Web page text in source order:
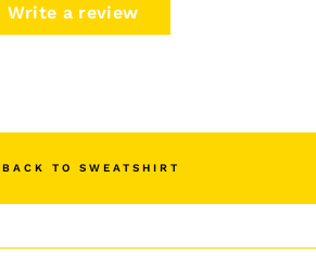
Write a review
BACK TO SWEATSHIRT